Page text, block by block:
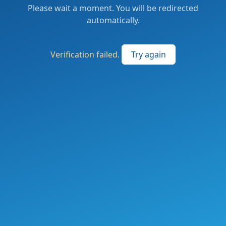
Please wait a moment. You will be redirected
automatically.
Verification failed. Try again